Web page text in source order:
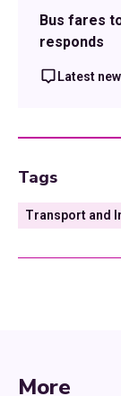
Bus fares
responds
Latest
Tags
Transport and
More